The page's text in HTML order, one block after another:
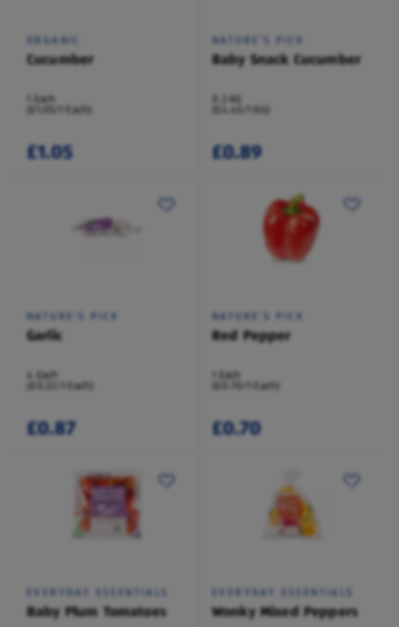
ORGANIC
Cucumber
1 Each
(£1.05/1 Each)
£1.05
NATURE'S PICK
Baby Snack Cucumber
0.2 KG
(£4.45/1 KG)
£0.89
NATURE'S PICK
Garlic
4 Each
(£0.22/1 Each)
£0.87
NATURE'S PICK
Red Pepper
1 Each
(£0.70/1 Each)
£0.70
EVERYDAY ESSENTIALS
Baby Plum Tomatoes
EVERYDAY ESSENTIALS
Wonky Mixed Peppers